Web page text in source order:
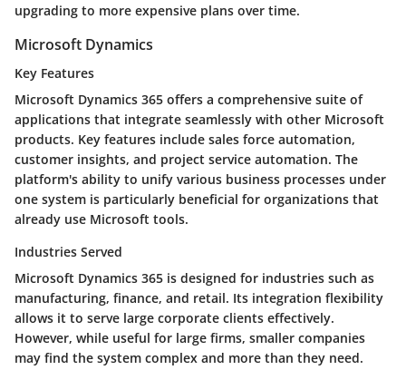
upgrading to more expensive plans over time.
Microsoft Dynamics
Key Features
Microsoft Dynamics 365 offers a comprehensive suite of
applications that integrate seamlessly with other Microsoft
products. Key features include sales force automation,
customer insights, and project service automation. The
platform's ability to unify various business processes under
one system is particularly beneficial for organizations that
already use Microsoft tools.
Industries Served
Microsoft Dynamics 365 is designed for industries such as
manufacturing, finance, and retail. Its integration flexibility
allows it to serve large corporate clients effectively.
However, while useful for large firms, smaller companies
may find the system complex and more than they need.